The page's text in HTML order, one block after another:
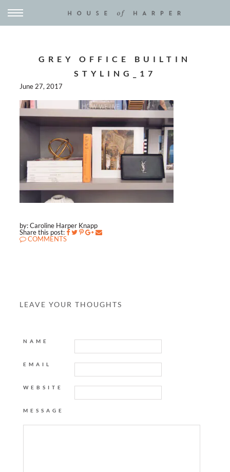
GREY OFFICE BUILTIN
STYLING_17
June 27, 2017
by: Caroline Harper Knapp
Share this post:
COMMENTS
LEAVE YOUR THOUGHTS
NAME
EMAIL
WEBSITE
MESSAGE